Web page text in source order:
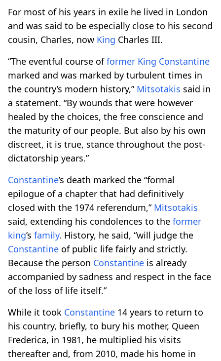
For most of his years in exile he lived in London
and was said to be especially close to his second
cousin, Charles, now King Charles III.
“The eventful course offormer King Constantine
marked and was marked by turbulent times in
the country’s modern history,” Mitsotakis said in
a statement. “By wounds that were however
healed by the choices, the free conscience and
the maturity of our people. But also by his own
discreet, it is true, stance throughout the post-
dictatorship years.”
Constantine’s death marked the “formal
epilogue of a chapter that had definitively
closed with the 1974 referendum,” Mitsotakis
said, extending his condolences to the former
king’s family. History, he said, “will judge the
Constantine of public life fairly and strictly.
Because the person Constantine is already
accompanied by sadness and respect in the face
of the loss of life itself.”
While it took Constantine 14 years to return to
his country, briefly, to bury his mother, Queen
Frederica, in 1981, he multiplied his visits
thereafter and, from 2010, made his home in